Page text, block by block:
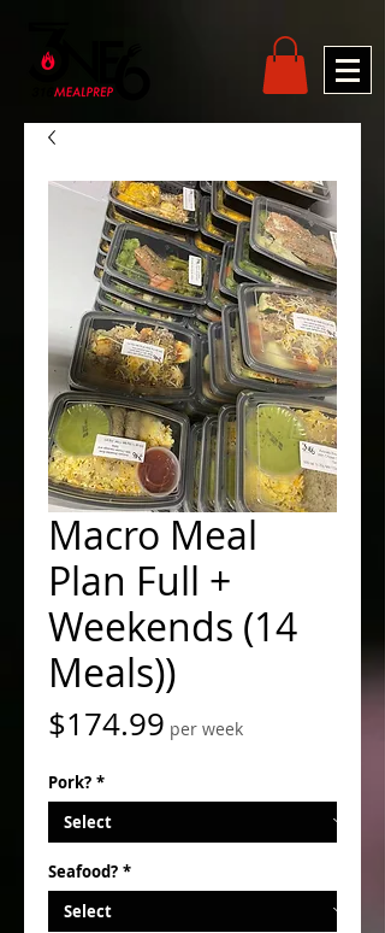
Macro Meal
Plan Full +
Weekends (14
Meals))
$174.99Price
per week
Pork? *
Seafood? *